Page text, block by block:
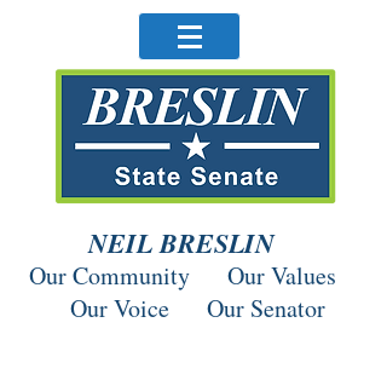
Our Community Our Values
Our Voice Our Senator
NEIL BRESLIN